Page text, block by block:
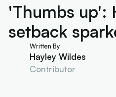
'Thumbs up':
setback
Written By
Hayley Wildes
Contributor